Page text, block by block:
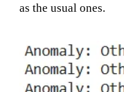
as the usual ones.